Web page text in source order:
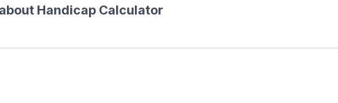
Handicap Calculator